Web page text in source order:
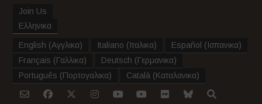
Join Us
Ελληνικα
English (Αγγλικα) Italiano (Ιταλικα) Español (Ισπανικα)
Français (Γαλλικα) Deutsch (Γερμανικα)
Português (Πορτογαλικα) Català (Καταλανικα)